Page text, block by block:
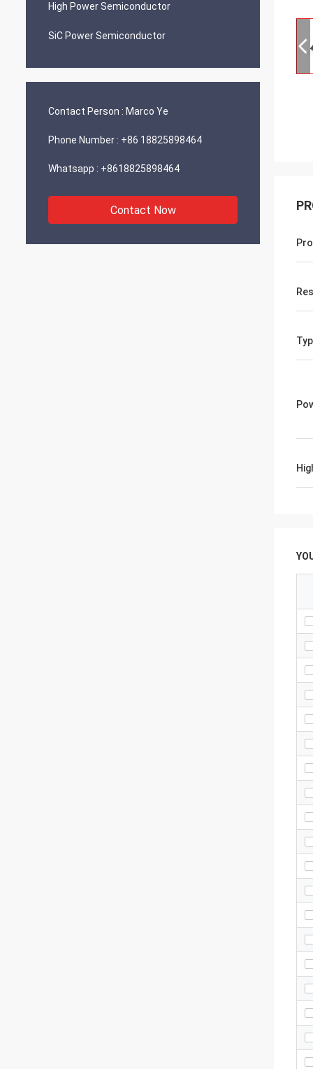
High Power Semiconductor
SiC Power Semiconductor
Contact Person : Marco Ye
Phone Number : +86 18825898464
Whatsapp : +8618825898464
Contact Now